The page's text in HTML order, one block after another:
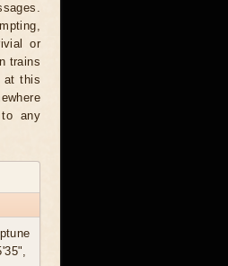
or
trains
at this
any